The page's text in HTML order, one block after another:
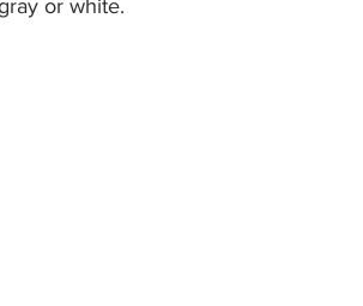
or white.